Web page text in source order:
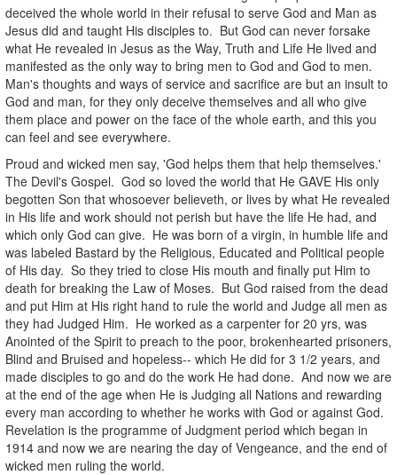
deceived the whole world in their refusal to serve God and Man as
Jesus did and taught His disciples to. But God can never forsake
what He revealed in Jesus as the Way, Truth and Life He lived and
manifested as the only way to bring men to God and God to men.
Man's thoughts and ways of service and sacrifice are but an insult to
God and man, for they only deceive themselves and all who give
them place and power on the face of the whole earth, and this you
can feel and see everywhere.
Proud and wicked men say, 'God helps them that help themselves.'
The Devil's Gospel. God so loved the world that He GAVE His only
begotten Son that whosoever believeth, or lives by what He revealed
in His life and work should not perish but have the life He had, and
which only God can give. He was born of a virgin, in humble life and
was labeled Bastard by the Religious, Educated and Political people
of His day. So they tried to close His mouth and finally put Him to
death for breaking the Law of Moses. But God raised from the dead
and put Him at His right hand to rule the world and Judge all men as
they had Judged Him. He worked as a carpenter for 20 yrs, was
Anointed of the Spirit to preach to the poor, brokenhearted prisoners,
Blind and Bruised and hopeless-- which He did for 3 1/2 years, and
made disciples to go and do the work He had done. And now we are
at the end of the age when He is Judging all Nations and rewarding
every man according to whether he works with God or against God.
Revelation is the programme of Judgment period which began in
1914 and now we are nearing the day of Vengeance, and the end of
wicked men ruling the world.